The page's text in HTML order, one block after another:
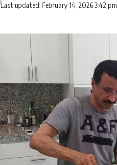
Last updated: February 14, 2026 3:42 pm